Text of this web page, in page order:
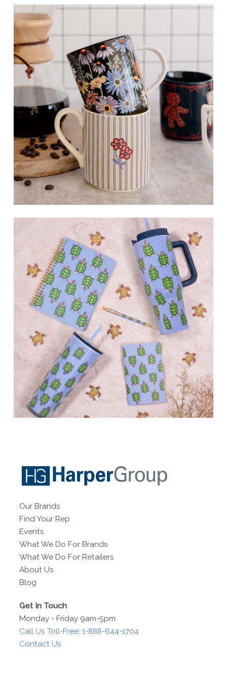
Our Brands
Find Your Rep
Events
What We Do For Brands
What We Do For Retailers
About Us
Blog
Get In Touch
Monday - Friday 9am-5pm
Call Us Toll-Free: 1-888-644-1704
Contact Us